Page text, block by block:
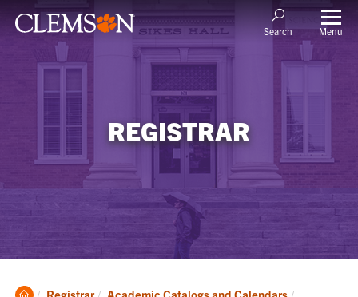
Search Menu
REGISTRAR
Clemson